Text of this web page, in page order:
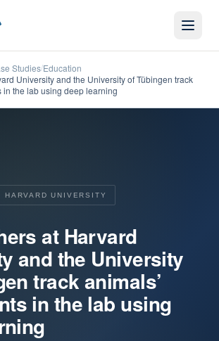
Studies/Education
University and the University of Tübingen track
in the lab using deep learning
HARVARD UNIVERSITY
at Harvard
and the University
track animals’
in the lab using